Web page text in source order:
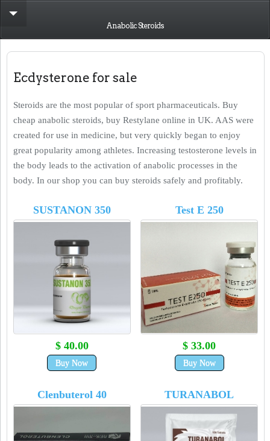
Anabolic Steroids
Ecdysterone for sale
Steroids are the most popular of sport pharmaceuticals. Buy
cheap anabolic steroids, buy Restylane online in UK. AAS were
created for use in medicine, but very quickly began to enjoy
great popularity among athletes. Increasing testosterone levels in
the body leads to the activation of anabolic processes in the
body. In our shop you can buy steroids safely and profitably.
SUSTANON 350
$ 40.00
Buy Now
Test E 250
$ 33.00
Buy Now
Clenbuterol 40 TURANABOL